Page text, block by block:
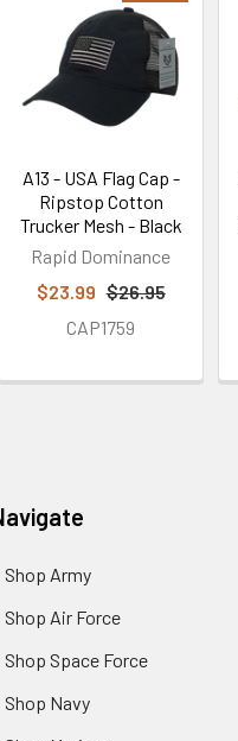
Related
Products
A13 - USA Flag Cap -
Ripstop Cotton
Trucker Mesh - Black
Rapid Dominance
$23.99 $26.95
CAP1759
Shop Army
Shop Air Force
Shop Space Force
Shop Navy